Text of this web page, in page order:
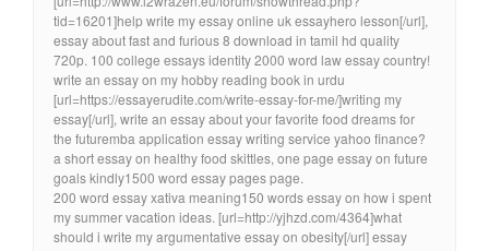
tid=16201]help write my essay online uk essayhero lesson[/url],
essay about fast and furious 8 download in tamil hd quality
720p. 100 college essays identity 2000 word law essay country!
write an essay on my hobby reading book in urdu
[url=https://essayerudite.com/write-essay-for-me/]writing my
essay[/url], write an essay about your favorite food dreams for
the futuremba application essay writing service yahoo finance?
a short essay on healthy food skittles, one page essay on future
goals kindly1500 word essay pages page.
200 word essay xativa meaning150 words essay on how i spent
my summer vacation ideas. [url=http://yjhzd.com/4364]what
should i write my argumentative essay on obesity[/url] essay